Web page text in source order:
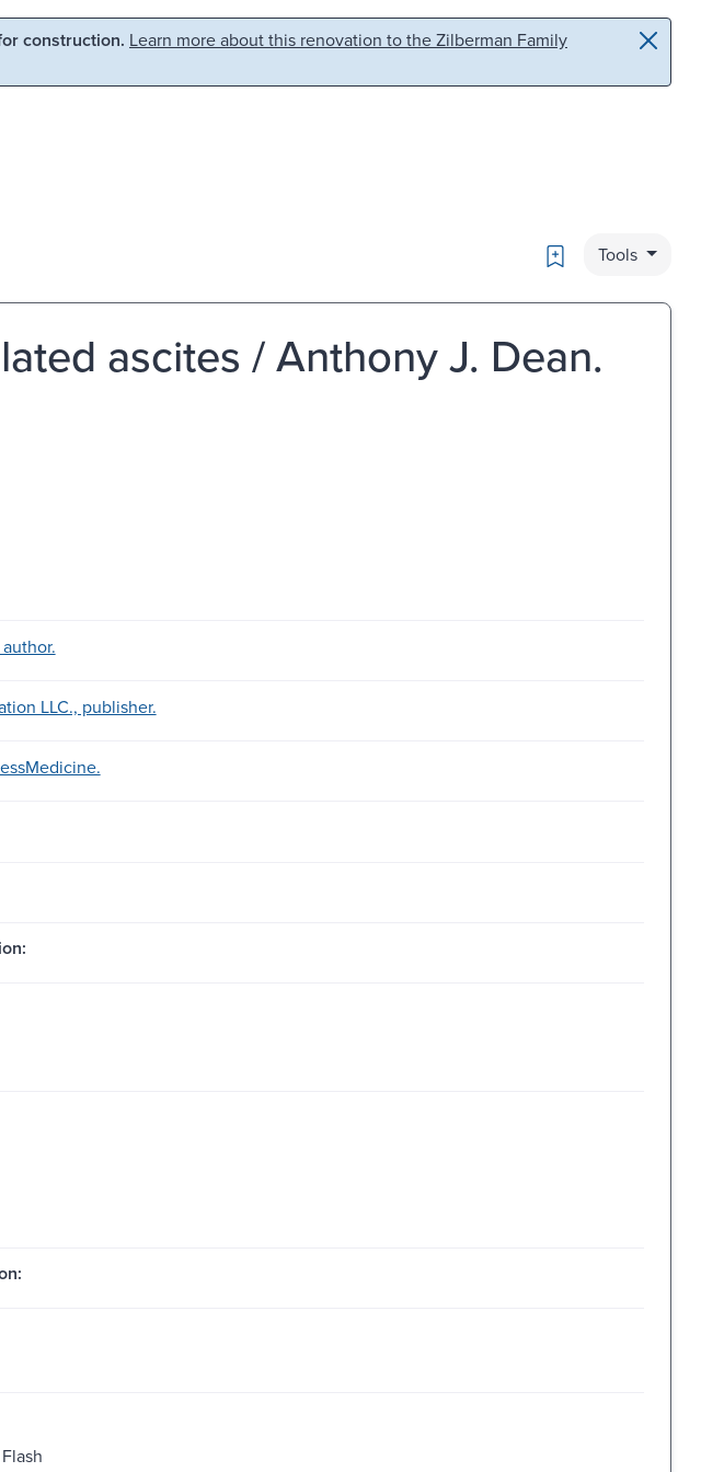
construction. Learn more about this renovation to the Zilberman Family
Bookmark
Tools
ascites / Anthony J. Dean.
LLC., publisher.